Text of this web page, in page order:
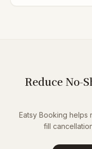
Reduce No-
Eatsy Booking helps
fill